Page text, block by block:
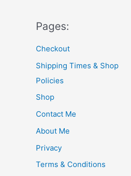
Pages:
Checkout
Shipping Times & Shop
Policies
Shop
Contact Me
About Me
Privacy
Terms & Conditions